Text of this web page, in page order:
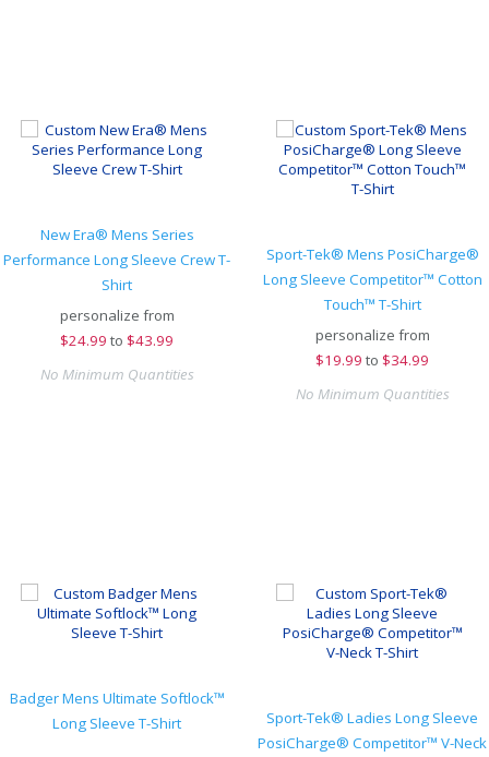
New Era® Mens Series
Performance Long Sleeve Crew T-
Shirt
personalize from
$24.99 to $43.99
No Minimum Quantities
Sport-Tek® Mens PosiCharge®
Long Sleeve Competitor™ Cotton
Touch™ T-Shirt
personalize from
$19.99 to $34.99
No Minimum Quantities
Badger Mens Ultimate Softlock™
Long Sleeve T-Shirt
Sport-Tek® Ladies Long Sleeve
PosiCharge® Competitor™ V-Neck